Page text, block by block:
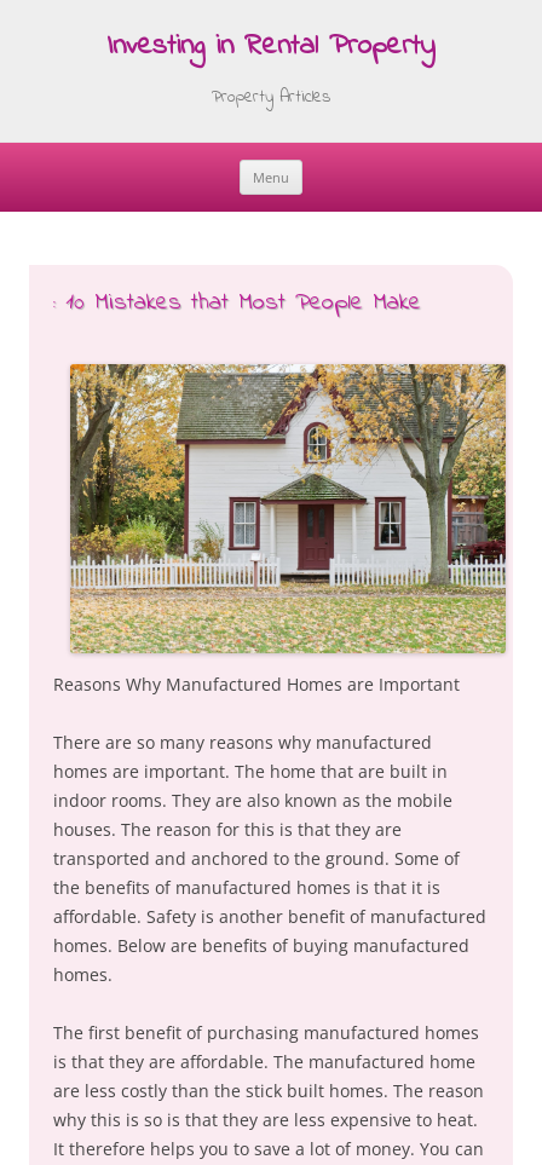
Investing in Rental Property
Property Articles
Menu
Skip
: 10 Mistakes that Most People Make
Reasons Why Manufactured Homes are Important
There are so many reasons why manufactured
homes are important. The home that are built in
indoor rooms. They are also known as the mobile
houses. The reason for this is that they are
transported and anchored to the ground. Some of
the benefits of manufactured homes is that it is
affordable. Safety is another benefit of manufactured
homes. Below are benefits of buying manufactured
homes.
The first benefit of purchasing manufactured homes
is that they are affordable. The manufactured home
are less costly than the stick built homes. The reason
why this is so is that they are less expensive to heat.
It therefore helps you to save a lot of money. You can